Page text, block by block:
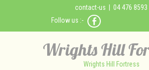
contact-us | 04 476 8593
Follow us :-
Wrights Hill
Wrights Hill Fortress